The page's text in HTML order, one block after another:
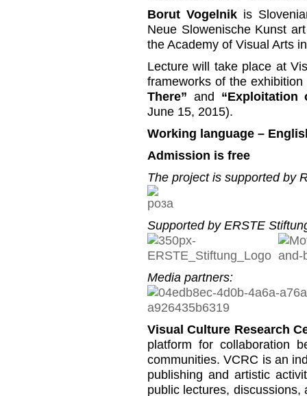
Borut Vogelnik is
Neue Slowenische Kunst
the Academy of Visual Arts
Lecture will take place at
frameworks of the exhibition
There” and “Exploitation
June 15, 2015).
Working language –
Admission is free
The project is supported by
Supported by ERSTE
Media partners:
Visual Culture Research
platform for collaboration
communities. VCRC is an
publishing and artistic
public lectures,